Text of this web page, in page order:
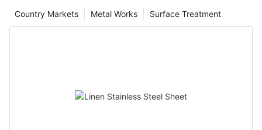
Surface Treatment
Metal Works
Country Markets